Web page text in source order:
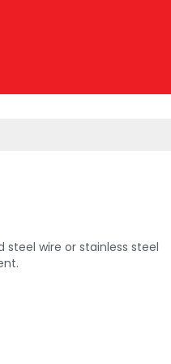
wire or stainless steel